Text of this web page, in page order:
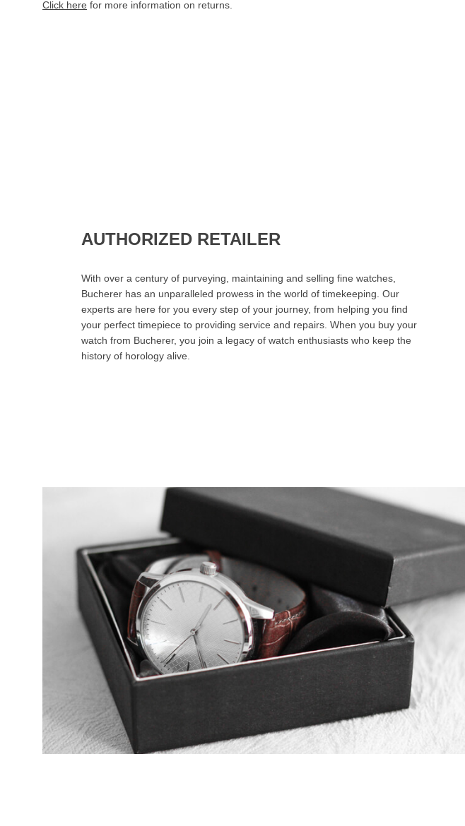
Click here for more information on returns.
AUTHORIZED RETAILER
With over a century of purveying, maintaining and selling fine watches,
Bucherer has an unparalleled prowess in the world of timekeeping. Our
experts are here for you every step of your journey, from helping you find
your perfect timepiece to providing service and repairs. When you buy your
watch from Bucherer, you join a legacy of watch enthusiasts who keep the
history of horology alive.